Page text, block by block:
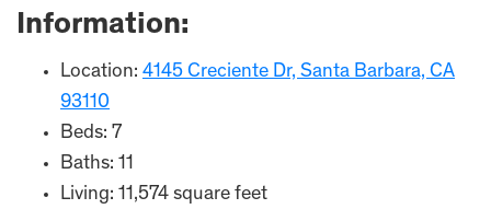
Information:
Location: 4145 Creciente Dr, Santa Barbara, CA
93110
Beds: 7
Baths: 11
Living: 11,574 square feet